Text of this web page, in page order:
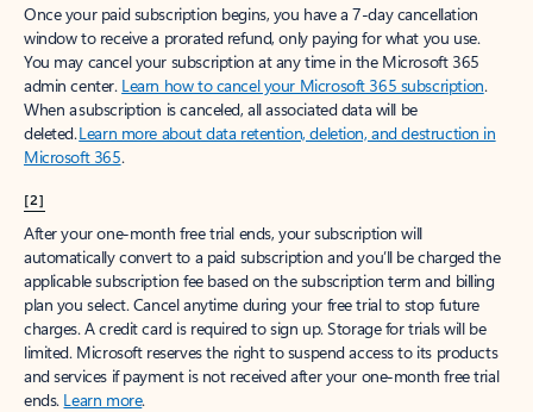
Once your paid subscription begins, you have a 7-day cancellation
window to receive a prorated refund, only paying for what you use.
You may cancel your subscription at any time in the Microsoft 365
admin center. Learn how to cancel your Microsoft 365 subscription.
When a subscription is canceled, all associated data will be
deleted.Learn more about data retention, deletion, and destruction in
Microsoft 365.
[2]
After your one-month free trial ends, your subscription will
automatically convert to a paid subscription and you’ll be charged the
applicable subscription fee based on the subscription term and billing
plan you select. Cancel anytime during your free trial to stop future
charges. A credit card is required to sign up. Storage for trials will be
limited. Microsoft reserves the right to suspend access to its products
and services if payment is not received after your one-month free trial
ends. Learn more.